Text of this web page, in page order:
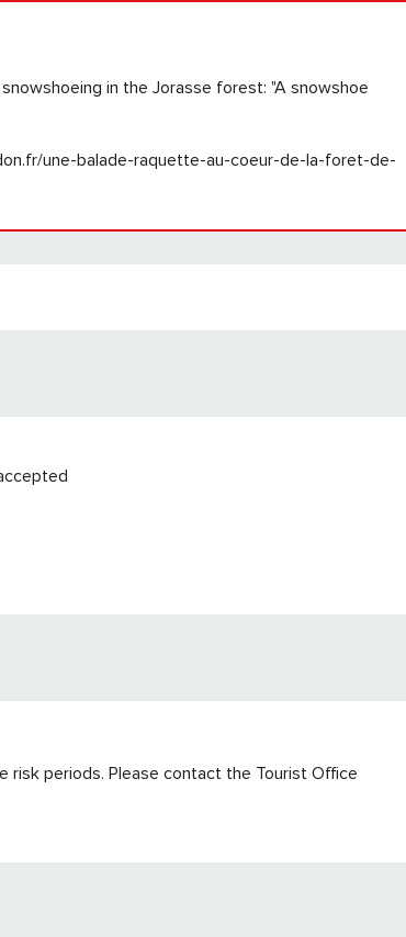
in the Jorasse forest: "A snowshoe
une-balade-raquette-au-coeur-de-la-foret-de-
periods. Please contact the Tourist Office